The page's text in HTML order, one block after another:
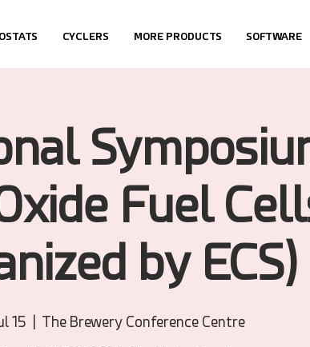
CYCLERS MORE PRODUCTS SOFTWARE
Fuel
by ECS)
15 The Brewery Conference Centre